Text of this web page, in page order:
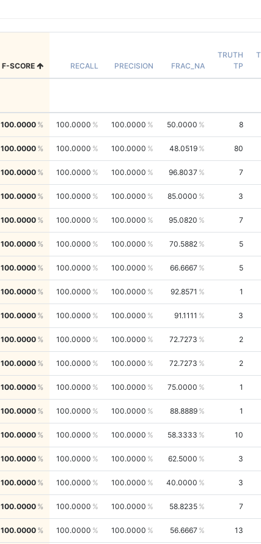
F-SCORE RECALL PRECISION FRAC_NA
TRUTH
TP
100.0000 100.0000 100.0000 50.0000 8
100.0000 100.0000 100.0000 48.0519 80
100.0000 100.0000 100.0000 96.8037 7
100.0000 100.0000 100.0000 85.0000 3
100.0000 100.0000 100.0000 95.0820 7
100.0000 100.0000 100.0000 70.5882 5
100.0000 100.0000 100.0000 66.6667 5
100.0000 100.0000 100.0000 92.8571 1
100.0000 100.0000 100.0000 91.1111 3
100.0000 100.0000 100.0000 72.7273 2
100.0000 100.0000 100.0000 72.7273 2
100.0000 100.0000 100.0000 75.0000 1
100.0000 100.0000 100.0000 88.8889 1
100.0000 100.0000 100.0000 58.3333 10
100.0000 100.0000 100.0000 62.5000 3
100.0000 100.0000 100.0000 40.0000 3
100.0000 100.0000 100.0000 58.8235 7
100.0000 100.0000 100.0000 56.6667 13